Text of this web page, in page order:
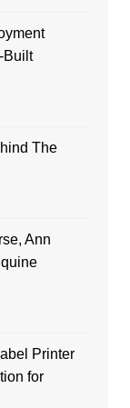
Built
The
Ann
Printer
for